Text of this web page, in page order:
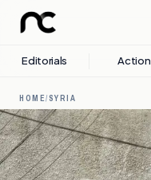
Editorials Action
HOME/SYRIA